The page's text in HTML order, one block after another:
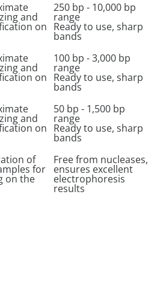
and
on
250 bp - 10,000 bp
range
Ready to use, sharp
bands
and
on
100 bp - 3,000 bp
range
Ready to use, sharp
bands
and
on
50 bp - 1,500 bp
range
Ready to use, sharp
bands
of
for
on the
Free from nucleases,
ensures excellent
electrophoresis
results